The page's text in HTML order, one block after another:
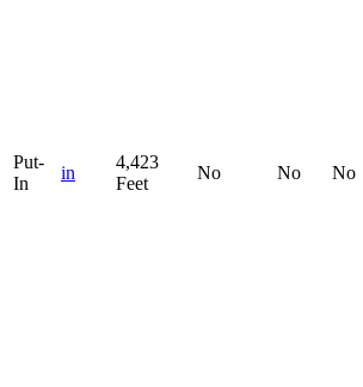
Put-
In
in
4,423
Feet
No No No